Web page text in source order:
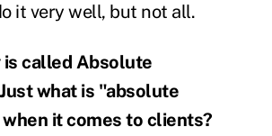
it very well, but not all.
is called Absolute
what is "absolute
it comes to clients?